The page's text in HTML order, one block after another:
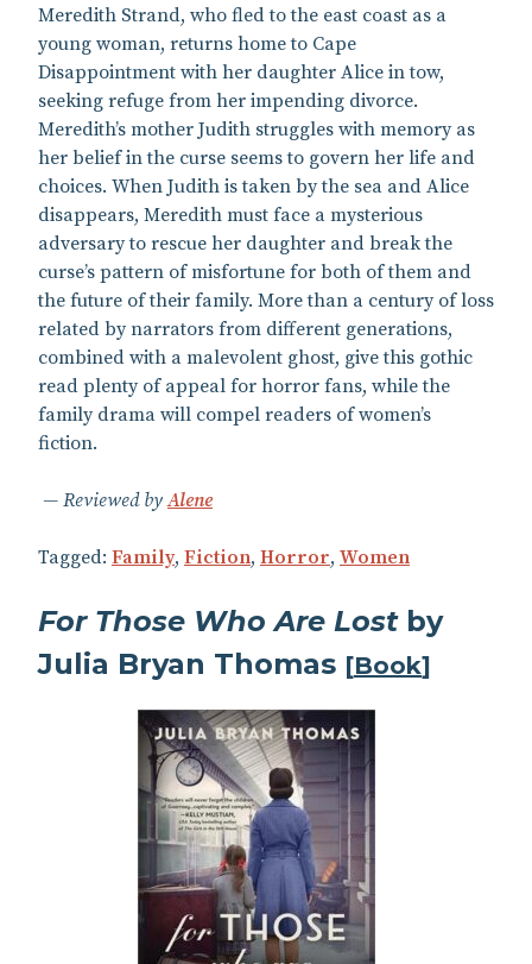
Meredith Strand, who fled to the east coast as a
young woman, returns home to Cape
Disappointment with her daughter Alice in tow,
seeking refuge from her impending divorce.
Meredith’s mother Judith struggles with memory as
her belief in the curse seems to govern her life and
choices. When Judith is taken by the sea and Alice
disappears, Meredith must face a mysterious
adversary to rescue her daughter and break the
curse’s pattern of misfortune for both of them and
the future of their family. More than a century of loss
related by narrators from different generations,
combined with a malevolent ghost, give this gothic
read plenty of appeal for horror fans, while the
family drama will compel readers of women’s
fiction.
Reviewed byAlene
Tagged: Family, Fiction, Horror, Women
For Those Who Are Lostby
Julia Bryan Thomas [Book]